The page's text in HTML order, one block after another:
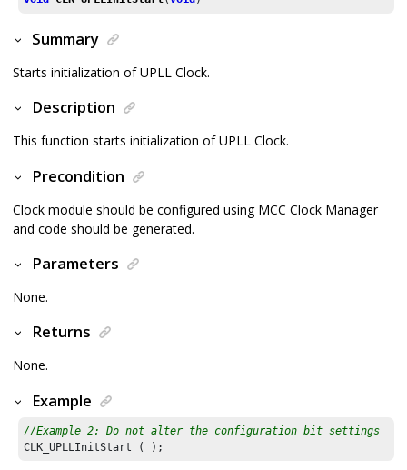
Summary
Starts initialization of UPLL Clock.
Description
This function starts initialization of UPLL Clock.
Precondition
Clock module should be configured using MCC Clock Manager
and code should be generated.
Parameters
None.
Returns
None.
Example
//Example 2: Do not alter the configuration bit settings